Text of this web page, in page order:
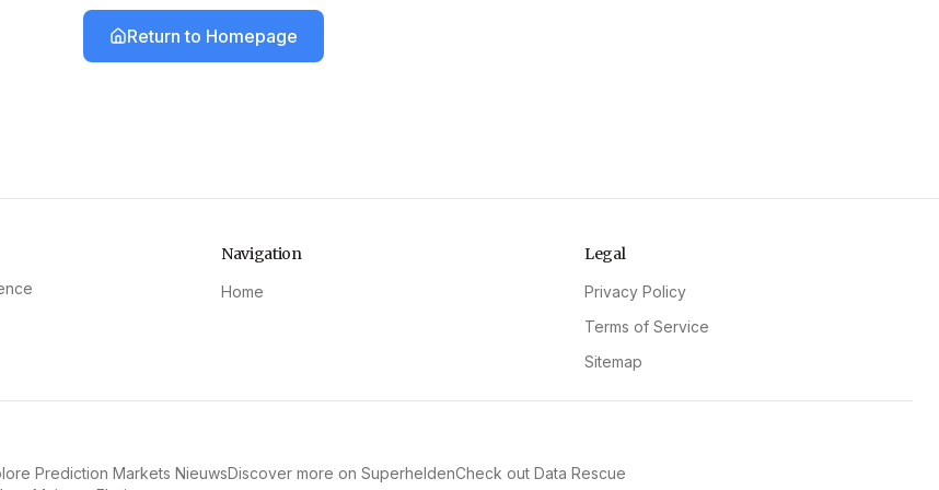
Return to Homepage
Navigation
Home
Legal
Privacy Policy
Terms of Service
Sitemap
Prediction Markets NieuwsDiscover more on SuperheldenCheck out Data Rescue